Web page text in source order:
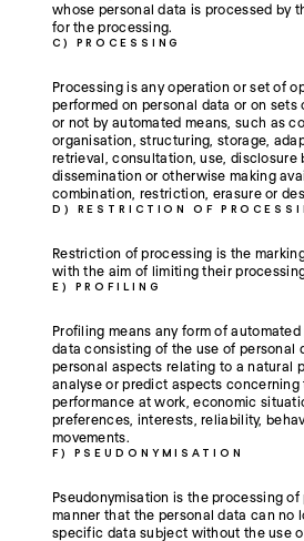
whose personal data is processed by
for the processing.
C) PROCESSING
Processing is any operation or set of
performed on personal data or on
or not by automated means, such as
organisation, structuring, storage,
retrieval, consultation, use, disclosure
dissemination or otherwise making
combination, restriction, erasure or
D) RESTRICTION OF
Restriction of processing is the
with the aim of limiting their
E) PROFILING
Profiling means any form of
data consisting of the use of personal
personal aspects relating to a natural
analyse or predict aspects concerning
performance at work, economic
preferences, interests, reliability,
movements.
F) PSEUDONYMISATION
Pseudonymisation is the processing
manner that the personal data can no
specific data subject without the use